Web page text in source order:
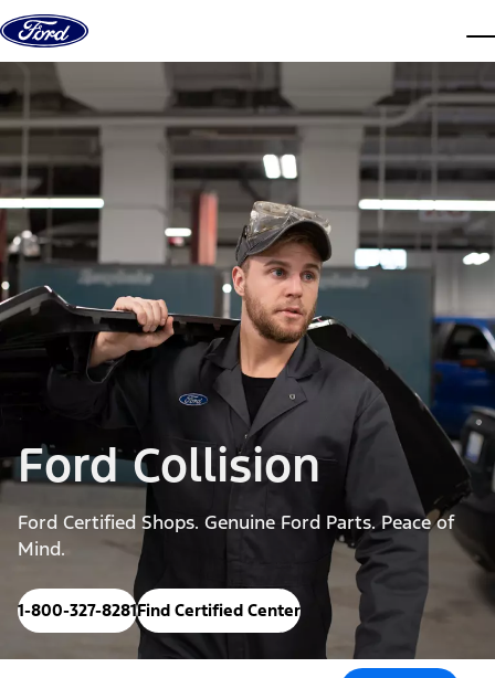
Skip to content
Ford Collision
Ford Certified Shops. Genuine Ford Parts. Peace of
Mind.
1-800-327-8281Find Certified Center